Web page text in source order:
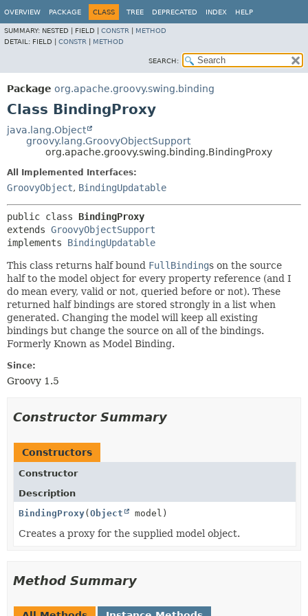
OVERVIEW PACKAGE CLASS TREE DEPRECATED INDEX HELP
SUMMARY: NESTED | FIELD | CONSTR
METHOD
DETAIL: FIELD | CONSTR METHOD
SEARCH:
Package org.apache.groovy.swing.binding
Class BindingProxy
java.lang.Object
groovy.lang.GroovyObjectSupport
org.apache.groovy.swing.binding.BindingProxy
All Implemented Interfaces:
GroovyObject, BindingUpdatable
public class BindingProxy
extends GroovyObjectSupport
implements BindingUpdatable
This class returns half bound FullBindings on the source
half to the model object for every property reference (and I
do mean every, valid or not, queried before or not). These
returned half bindings are stored strongly in a list when
generated. Changing the model will keep all existing
bindings but change the source on all of the bindings.
Formerly Known as Model Binding.
Since:
Groovy 1.5
Constructor Summary
Constructors
Constructor
Description
BindingProxy( Object model)
Creates a proxy for the supplied model object.
Method Summary